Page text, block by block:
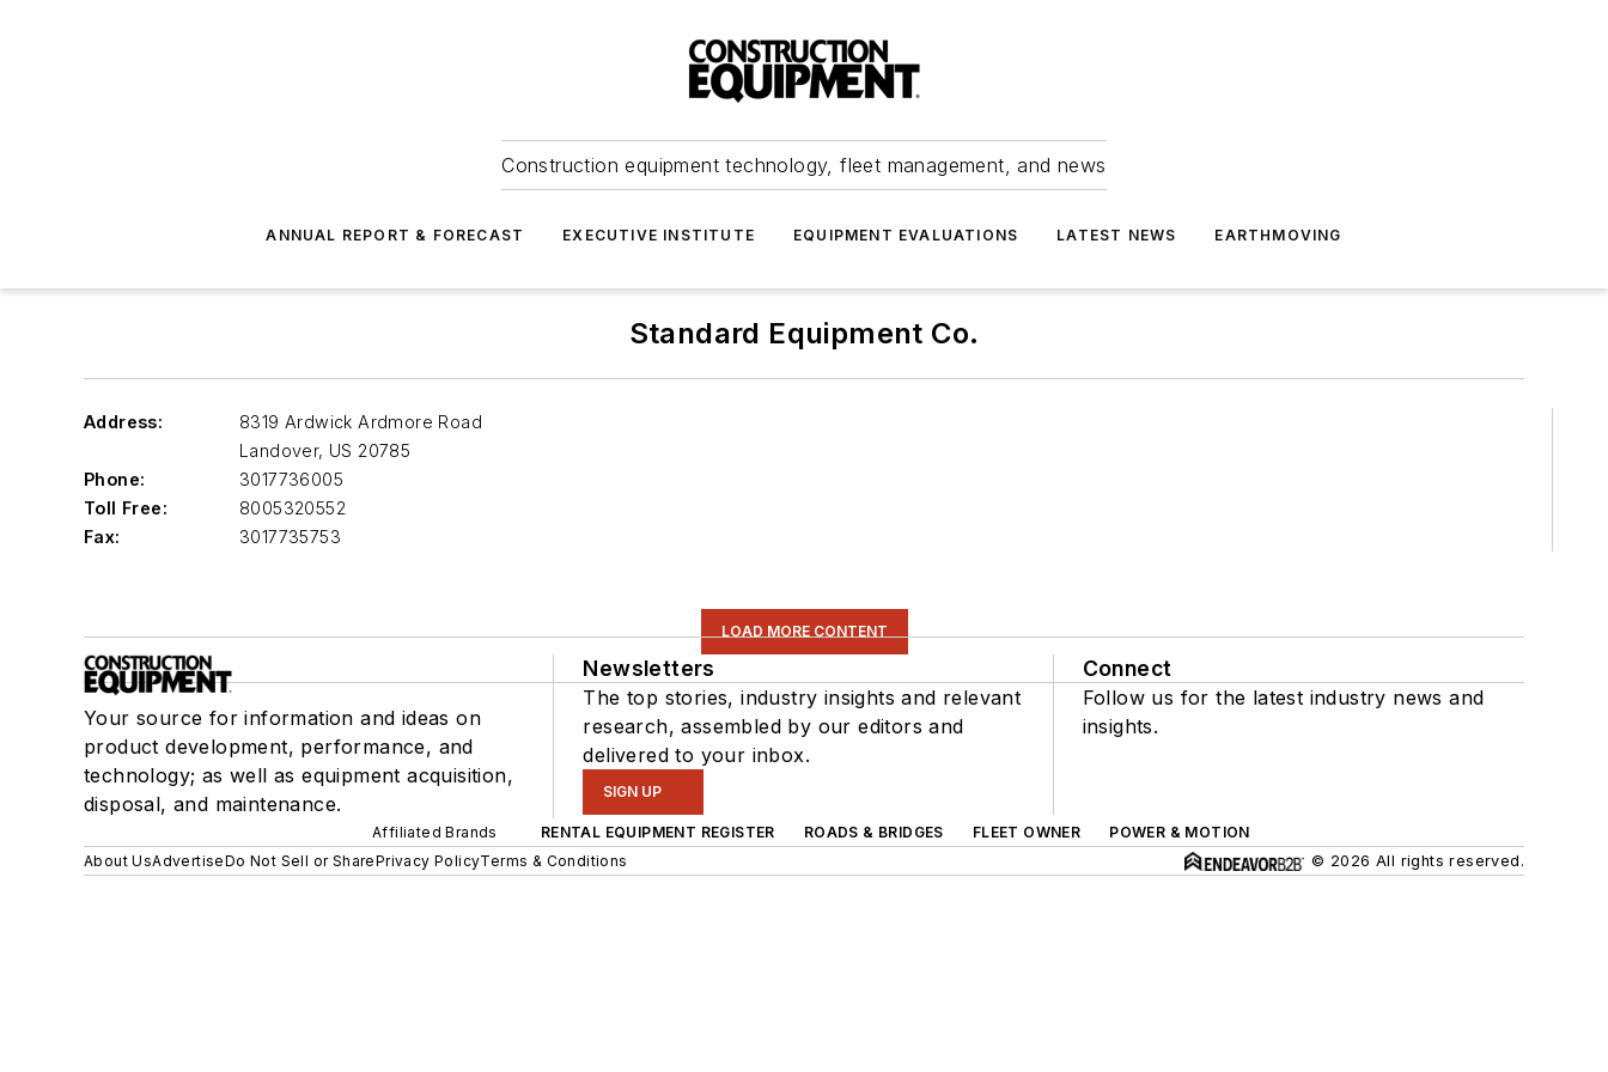
Construction equipment technology, fleet management, and news
ANNUAL REPORT & FORECAST EXECUTIVE INSTITUTE EQUIPMENT EVALUATIONS LATEST NEWS EARTHMOVING
Standard Equipment Co.
Address:
8319 Ardwick Ardmore Road
Landover, US 20785
Phone:
3017736005
Toll Free:
8005320552
Fax:
3017735753
LOAD MORE CONTENT
Your source for information and ideas on
product development, performance, and
technology; as well as equipment acquisition,
disposal, and maintenance.
Newsletters
The top stories, industry insights and relevant
research, assembled by our editors and
delivered to your inbox.
SIGN UP
Connect
Follow us for the latest industry news and
insights.
Affiliated Brands RENTAL EQUIPMENT REGISTER ROADS & BRIDGES FLEET OWNER
POWER & MOTION
About UsAdvertiseDo Not Sell or SharePrivacy PolicyTerms & Conditions © 2026 All rights reserved.